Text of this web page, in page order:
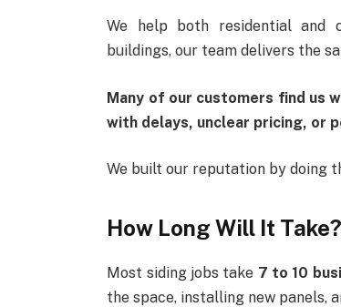
We help both residential and
buildings, our team delivers the
Many of our customers find us
with delays, unclear pricing, or
We built our reputation by doing
How Long Will It Take?
Most siding jobs take 7 to 10
the space, installing new panels,